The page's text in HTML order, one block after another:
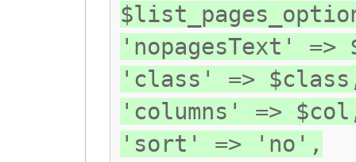
'nopagesText' =>
'class' =>
'columns' =>
'sort' => 'no',